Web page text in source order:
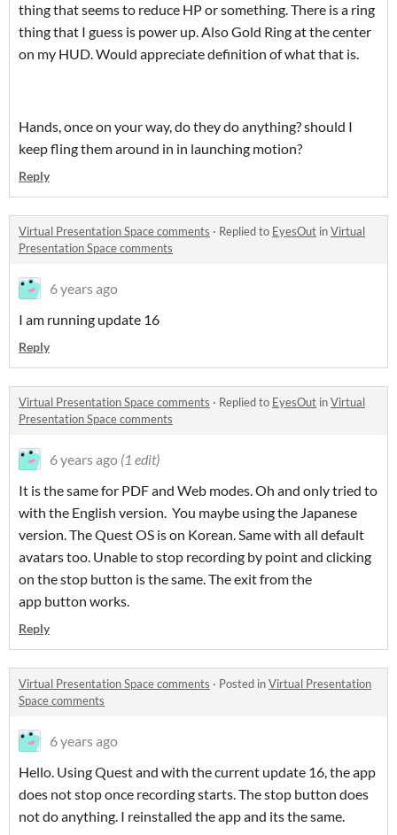
thing that seems to reduce HP or something. There is a ring
thing that I guess is power up. Also Gold Ring at the center
on my HUD. Would appreciate definition of what that is.
Hands, once on your way, do they do anything? should I
keep fling them around in in launching motion?
Reply
Virtual Presentation Space comments · Replied to EyesOut inVirtual
Presentation Space comments
6 years ago
I am running update 16
Reply
Virtual Presentation Space comments · Replied to EyesOut inVirtual
Presentation Space comments
6 years ago (1 edit)
It is the same for PDF and Web modes. Oh and only tried to
with the English version. You maybe using the Japanese
version. The Quest OS is on Korean. Same with all default
avatars too. Unable to stop recording by point and clicking
on the stop button is the same. The exit from the
app button works.
Reply
Virtual Presentation Space comments · Posted inVirtual Presentation
Space comments
6 years ago
Hello. Using Quest and with the current update 16, the app
does not stop once recording starts. The stop button does
not do anything. I reinstalled the app and its the same.